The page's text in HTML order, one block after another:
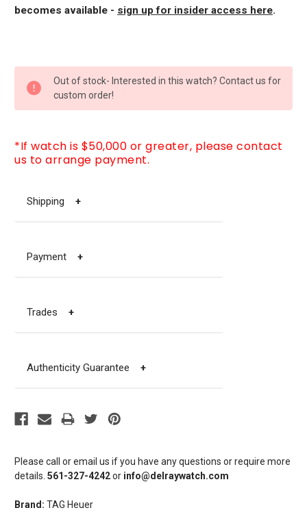
becomes available - sign up for insider access here.
Please call or email us if you have any questions or require more
details. 561-327-4242or info@delraywatch.com
Brand: TAG Heuer
STOCK:
Out of stock- Interested in this watch? Contact us for
custom order!
*If watch is $50,000 or greater, please contact
us to arrange payment.
Shipping +
Payment +
Trades +
Authenticity Guarantee +